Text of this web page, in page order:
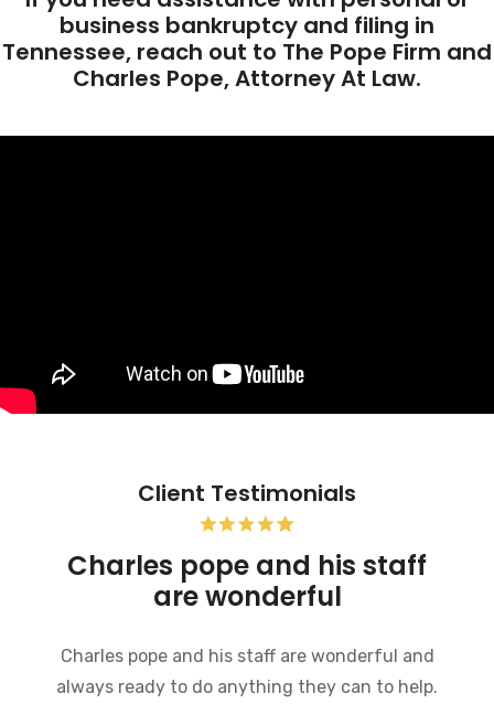
business bankruptcy and filing in
Tennessee, reach out to The Pope Firm and
Charles Pope, Attorney At Law.
Client Testimonials
Pope Firm was very helpful
excellent. Everyone there is very friendly,
informative and willing to help in any way they